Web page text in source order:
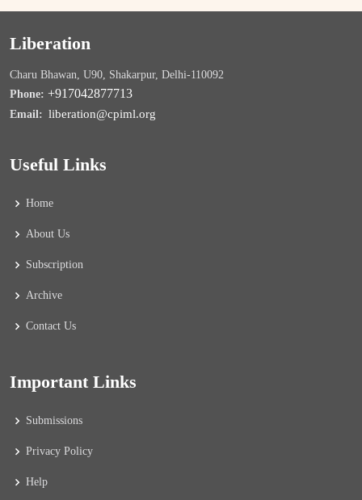
Liberation
Charu Bhawan, U90, Shakarpur, Delhi-110092
Phone: +917042877713
Email: liberation@cpiml.org
Useful Links
Home
About Us
Subscription
Archive
Contact Us
Important Links
Submissions
Privacy Policy
Help